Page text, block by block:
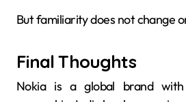
But familiarity does not change
Final Thoughts
Nokia is a global brand